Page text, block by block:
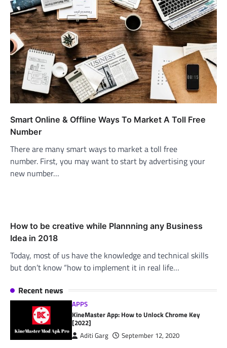
Smart Online & Offline Ways To Market A Toll Free
Number
There are many smart ways to market a toll free
number. First, you may want to start by advertising your
new number…
How to be creative while Plannning any Business
Idea in 2018
Today, most of us have the knowledge and technical skills
but don’t know “how to implement it in real life…
Recent news
APPS
KineMaster App: How to Unlock Chrome Key
[2022]
Aditi Garg
September 12, 2020